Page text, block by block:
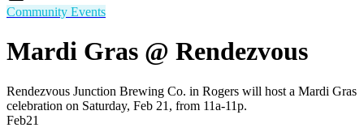
Community Events
Mardi Gras @ Rendezvous
Rendezvous Junction Brewing Co. in Rogers will host a Mardi Gras
celebration on Saturday, Feb 21, from 11a-11p.
Feb21